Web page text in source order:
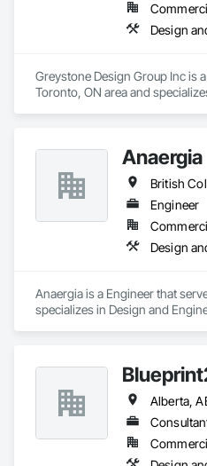
Design
Greystone Design Group Inc is
Toronto, ON area and
Anaergia
British
Engineer
Design
Anaergia is a Engineer that
specializes in Design and